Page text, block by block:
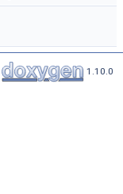
1.10.0